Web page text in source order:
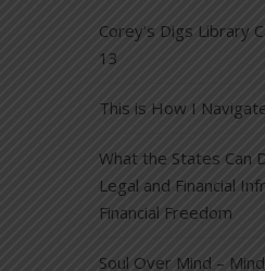
Corey’s Digs Library
13
This is How I
What the States Can
Legal and Financial
Financial Freedom
Soul Over Mind –